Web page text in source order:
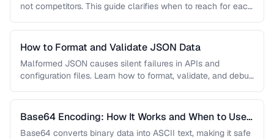
not competitors. This guide clarifies when to reach for each
How to Format and Validate JSON Data
Malformed JSON causes silent failures in APIs and
configuration files. Learn how to format, validate, and debug
Base64 Encoding: How It Works and When to Use
It
Base64 converts binary data into ASCII text, making it safe